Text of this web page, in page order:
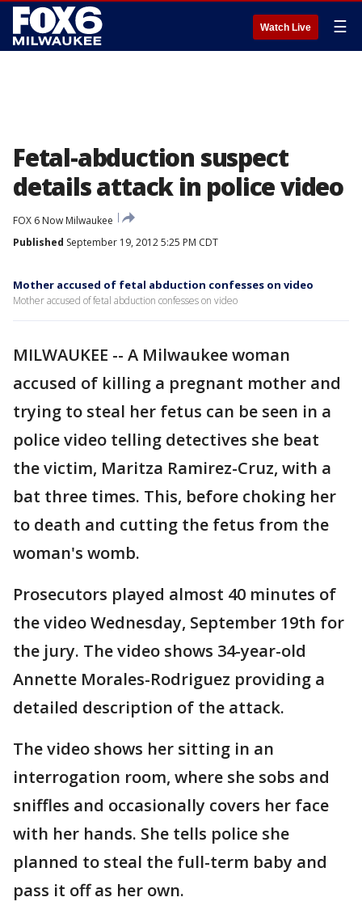
Watch Live ☰
Fetal-abduction suspect
details attack in police video
FOX 6 Now Milwaukee
Published September 19, 2012 5:25 PM CDT
Mother accused of fetal abduction confesses on video
Mother accused of fetal abduction confesses on video
MILWAUKEE -- A Milwaukee woman
accused of killing a pregnant mother and
trying to steal her fetus can be seen in a
police video telling detectives she beat
the victim, Maritza Ramirez-Cruz, with a
bat three times. This, before choking her
to death and cutting the fetus from the
woman's womb.
Prosecutors played almost 40 minutes of
the video Wednesday, September 19th for
the jury. The video shows 34-year-old
Annette Morales-Rodriguez providing a
detailed description of the attack.
The video shows her sitting in an
interrogation room, where she sobs and
sniffles and occasionally covers her face
with her hands. She tells police she
planned to steal the full-term baby and
pass it off as her own.